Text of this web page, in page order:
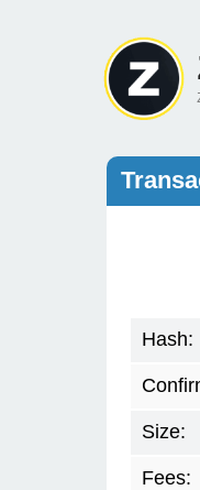
Hash:
Size:
Fees: